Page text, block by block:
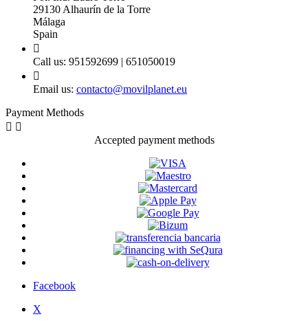
29130 Alhaurín de la Torre
Málaga
Spain

Call us: 951592699 | 651050019

Email us: contacto@movilplanet.eu
Payment Methods
 
Accepted payment methods
Facebook
X